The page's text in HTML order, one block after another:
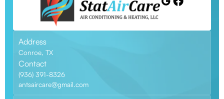
Address
Conroe, TX
Contact
(936) 391-8326
antsaircare@gmail.com